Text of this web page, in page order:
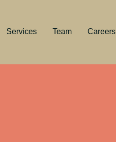
Services Team Careers